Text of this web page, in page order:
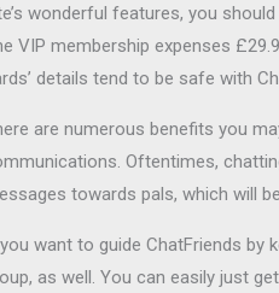
wonderful features, you
VIP membership expenses
details tend to be safe with
are numerous benefits you
Oftentimes,
towards pals, which will
want to guide ChatFriends by
as well. You can easily just